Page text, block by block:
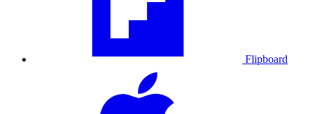
Flipboard